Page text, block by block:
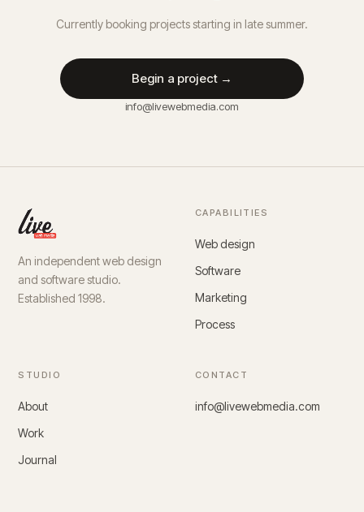
Currently booking projects starting in late summer.
Begin a project →
info@livewebmedia.com
An independent web design
and software studio.
Established 1998.
CAPABILITIES
Web design
Software
Marketing
Process
STUDIO
About
Work
Journal
CONTACT
info@livewebmedia.com